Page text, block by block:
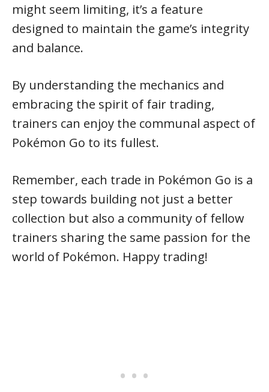
might seem limiting, it’s a feature
designed to maintain the game’s integrity
and balance.
By understanding the mechanics and
embracing the spirit of fair trading,
trainers can enjoy the communal aspect of
Pokémon Go to its fullest.
Remember, each trade in Pokémon Go is a
step towards building not just a better
collection but also a community of fellow
trainers sharing the same passion for the
world of Pokémon. Happy trading!